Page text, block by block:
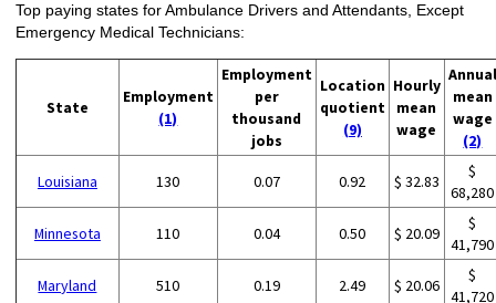
Top paying states for Ambulance Drivers and Attendants, Except
Emergency Medical Technicians:
State
Employment
(1)
Employment
per
thousand
jobs
Location
quotient
(9)
Hourly
mean
wage
Annual
mean
wage
(2)
Louisiana 130 0.07 0.92 $ 32.83
$
68,280
Minnesota 110 0.04 0.50 $ 20.09
$
41,790
Maryland 510 0.19 2.49 $ 20.06
$
41,720